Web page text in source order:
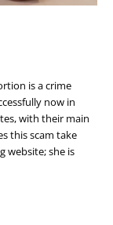
is a crime
now in
with their main
this scam take
website; she is